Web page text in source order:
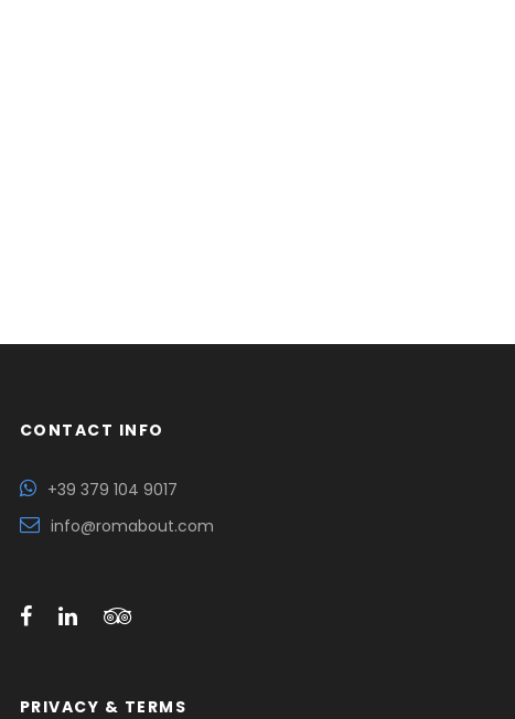
CONTACT INFO
+39 379 104 9017
info@romabout.com
PRIVACY & TERMS